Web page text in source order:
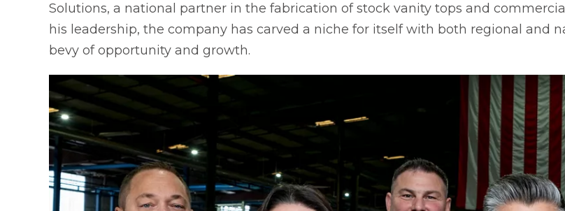
Solutions, a national partner in the fabrication of stock vanity tops and
his leadership, the company has carved a niche for itself with both regional and
bevy of opportunity and growth.